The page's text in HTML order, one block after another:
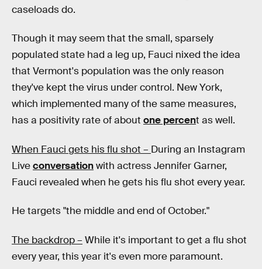
caseloads do.
Though it may seem that the small, sparsely
populated state had a leg up, Fauci nixed the idea
that Vermont's population was the only reason
they've kept the virus under control. New York,
which implemented many of the same measures,
has a positivity rate of about one percent as well.
When Fauci gets his flu shot – During an Instagram
Liveconversationwith actress Jennifer Garner,
Fauci revealed when he gets his flu shot every year.
He targets "the middle and end of October."
The backdrop – While it's important to get a flu shot
every year, this year it's even more paramount.